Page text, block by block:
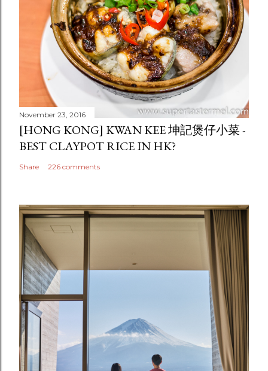
November 23, 2016
[HONG KONG] KWAN KEE 坤記煲仔小菜 -
BEST CLAYPOT RICE IN HK?
Share 226 comments